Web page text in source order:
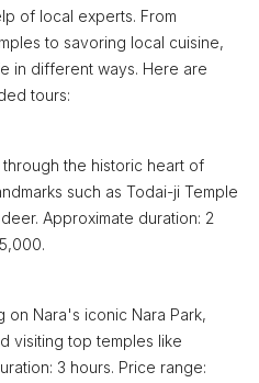
of local experts. From
to savoring local cuisine,
in different ways. Here are
tours:
the historic heart of
such as Todai-ji Temple
Approximate duration: 2
Nara's iconic Nara Park,
visiting top temples like
3 hours. Price range: